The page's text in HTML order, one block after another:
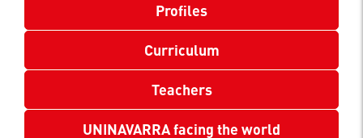
Profiles
Curriculum
Teachers
UNINAVARRA facing the world